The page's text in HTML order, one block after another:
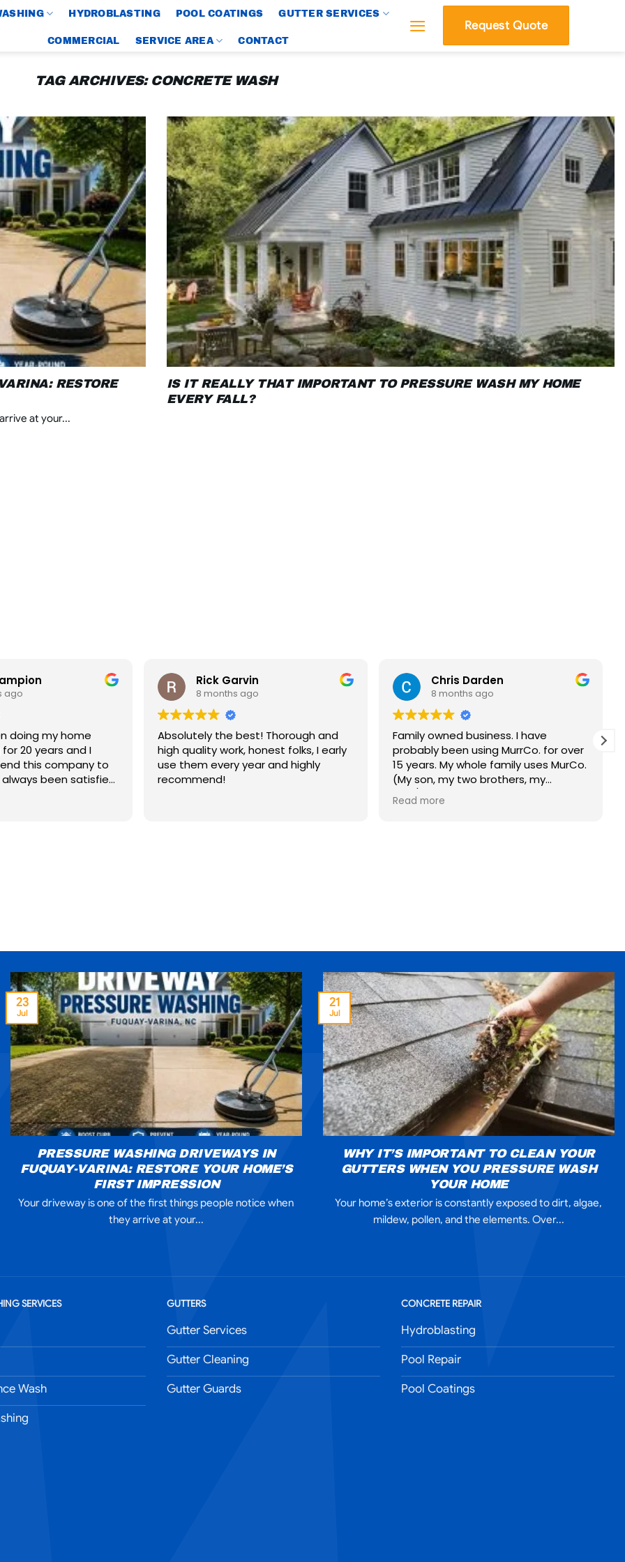
HYDROBLASTING POOL COATINGS GUTTER SERVICES
COMMERCIAL SERVICE AREA CONTACT
Request Quote
TAG ARCHIVES: CONCRETE WASH
RESTORE
at your...
IS IT REALLY THAT IMPORTANT TO PRESSURE WASH MY HOME
EVERY FALL?
ago
20 years and I
this company to
always been satisfied
Rick Garvin
8 months ago
Absolutely the best! Thorough and
high quality work, honest folks, I early
use them every year and highly
recommend!
Chris Darden
8 months ago
Family owned business. I have
probably been using MurrCo. for over
15 years. My whole family uses MurCo.
(My son, my two brothers, my
dad/deceased now, and my mother-
in- law/deceased now). MurCo.
Read more
PRESSURE WASHING DRIVEWAYS IN
FUQUAY-VARINA: RESTORE YOUR HOME’S
FIRST IMPRESSION
Your driveway is one of the first things people notice when
they arrive at your...
23
Jul
WHY IT’S IMPORTANT TO CLEAN YOUR
GUTTERS WHEN YOU PRESSURE WASH
YOUR HOME
Your home’s exterior is constantly exposed to dirt, algae,
mildew, pollen, and the elements. Over...
21
Jul
SERVICES
Wash
GUTTERS
Gutter Services
Gutter Cleaning
Gutter Guards
CONCRETE REPAIR
Hydroblasting
Pool Repair
Pool Coatings